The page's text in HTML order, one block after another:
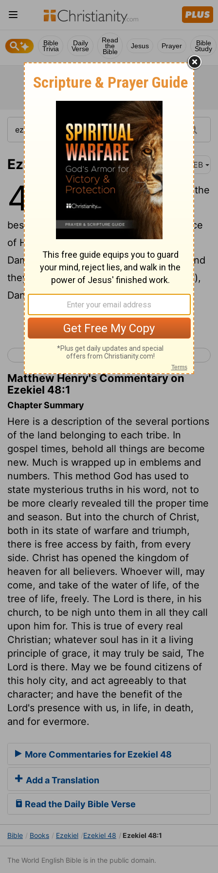
Bible
Trivia
Daily
Verse
Read
the
Bible
Jesus Prayer Bible
Study
Ezekiel 48:1 WEB
48
Now these are the names of the
tribes: From the north end,
beside the way of Hethlon to the entrance
of Hamath, Hazar Enan at the border of
Damascus, northward beside Hamath, (and
they shall have their sides eastand
west),
Dan, oneportion.
Continue Reading...
< Ezekiel 47 Daniel 1 >
Matthew Henry's Commentary on
Ezekiel 48:1
Chapter Summary
Here is a description of the several portions
of the land belonging to each tribe. In
gospel times, behold all things are become
new. Much is wrapped up in emblems and
numbers. This method God has used to
state mysterious truths in his word, not to
be more clearly revealed till the proper time
and season. But into the church of Christ,
both in its state of warfare and triumph,
there is free access by faith, from every
side. Christ has opened the kingdom of
heaven for all believers. Whoever will, may
come, and take of the water of life, of the
tree of life, freely. The Lord is there, in his
church, to be nigh unto them in all they call
upon him for. This is true of every real
Christian; whatever soul has in it a living
principle of grace, it may truly be said, The
Lord is there. May we be found citizens of
this holy city, and act agreeably to that
character; and have the benefit of the
Lord's presence with us, in life, in death,
and for evermore.
More Commentaries for Ezekiel 48
Add a Translation
Read the Daily Bible Verse
Bible Books Ezekiel Ezekiel 48 Ezekiel 48:1
The World English Bible is in the public domain.